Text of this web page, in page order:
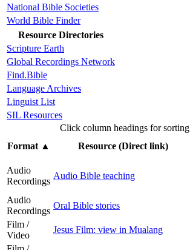
National Bible Societies
World Bible Finder
Resource Directories
Scripture Earth
Global Recordings Network
Find.Bible
Language Archives
Linguist List
SIL Resources
Click column headings for sorting
Format▲ Resource (Direct link)
Audio
Recordings
Audio Bible teaching
Audio
Recordings
Oral Bible stories
Film /
Video
Jesus Film: view in Mualang